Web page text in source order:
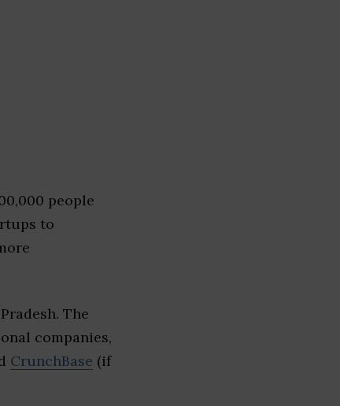
people
to
The
companies,
CrunchBase (if